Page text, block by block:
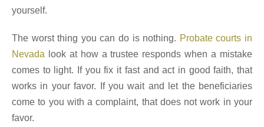
yourself.
The worst thing you can do is nothing. Probate courts in
Nevada look at how a trustee responds when a mistake
comes to light. If you fix it fast and act in good faith, that
works in your favor. If you wait and let the beneficiaries
come to you with a complaint, that does not work in your
favor.